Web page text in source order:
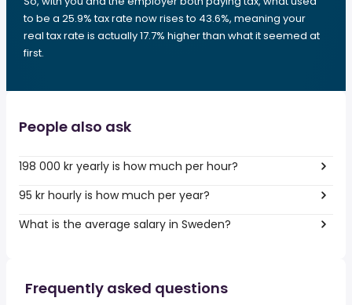
to be a 25.9% tax rate now rises to 43.6%, meaning your
real tax rate is actually 17.7% higher than what it seemed at
first.
People also ask
198 000 kr yearly is how much per hour?
95 kr hourly is how much per year?
What is the average salary in Sweden?
Frequently asked questions